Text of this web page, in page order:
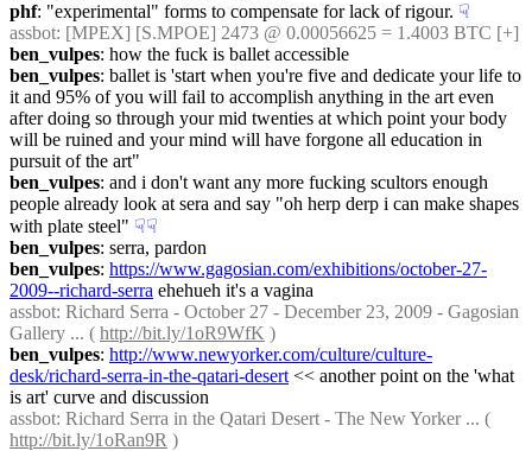
phf: "experimental" forms to compensate for lack of rigour. ☟︎
assbot: [MPEX] [S.MPOE] 2473 @ 0.00056625 = 1.4003 BTC [+]
ben_vulpes: how the fuck is ballet accessible
ben_vulpes: ballet is 'start when you're five and dedicate your life to
it and 95% of you will fail to accomplish anything in the art even
after doing so through your mid twenties at which point your body
will be ruined and your mind will have forgone all education in
pursuit of the art"
ben_vulpes: and i don't want any more fucking scultors enough
people already look at sera and say "oh herp derp i can make shapes
with plate steel" ☟︎☟︎
ben_vulpes: serra, pardon
ben_vulpes: https://www.gagosian.com/exhibitions/october-27-
2009--richard-serra ehehueh it's a vagina
assbot: Richard Serra - October 27 - December 23, 2009 - Gagosian
Gallery ... ( http://bit.ly/1oR9WfK )
ben_vulpes: http://www.newyorker.com/culture/culture-
desk/richard-serra-in-the-qatari-desert << another point on the 'what
is art' curve and discussion
assbot
http://bit.ly/1oRan9R )